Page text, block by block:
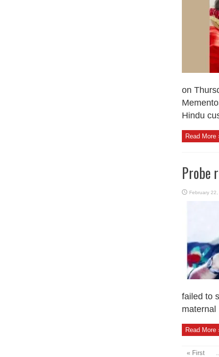
on
Hindu
Read More
Probe
February
failed to
maternal
Read More
« First